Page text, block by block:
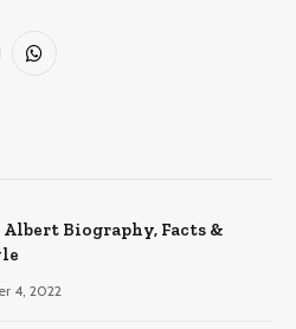
WhatsApp
Biography, Facts &
4, 2022